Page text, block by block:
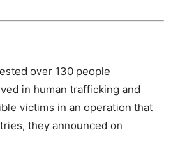
over 130 people
in human trafficking and
victims in an operation that
they announced on